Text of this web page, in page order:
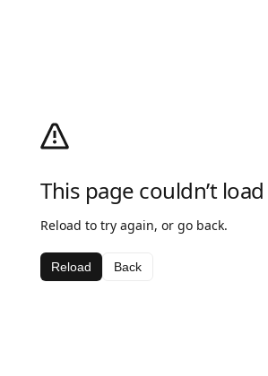
This page couldn’t load
Reload to try again, or go back.
Reload Back